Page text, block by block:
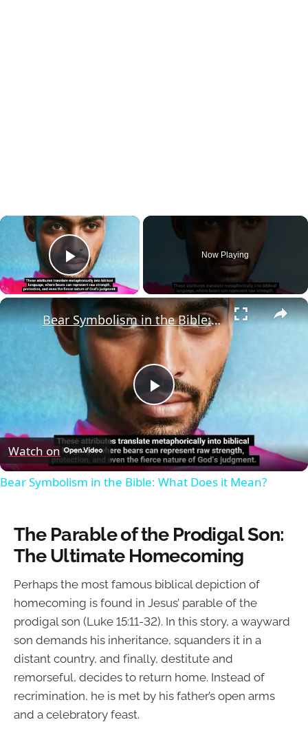
×
Play Video
Now Playing
×
Play
Video
Bear Symbolism in the Bible: What Does it Mean?
Watch on
Bear Symbolism in the Bible: What Does it Mean?
The Parable of the Prodigal Son:
The Ultimate Homecoming
Perhaps the most famous biblical depiction of
homecoming is found in Jesus’ parable of the
prodigal son (Luke 15:11-32). In this story, a wayward
son demands his inheritance, squanders it in a
distant country, and finally, destitute and
remorseful, decides to return home. Instead of
recrimination, he is met by his father’s open arms
and a celebratory feast.